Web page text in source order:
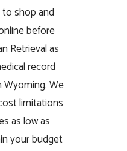
shop and
before
Retrieval as
record
Wyoming. We
limitations
as low as
your budget